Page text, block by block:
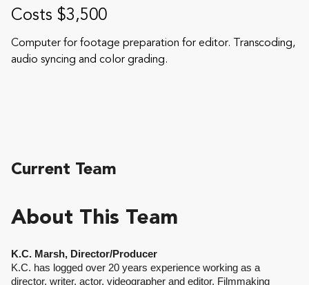
Costs $3,500
Computer for footage preparation for editor. Transcoding,
audio syncing and color grading.
About This Team
K.C. Marsh, Director/Producer
K.C. has logged over 20 years experience working as a
director, writer, actor, videographer and editor. Filmmaking
Current Team